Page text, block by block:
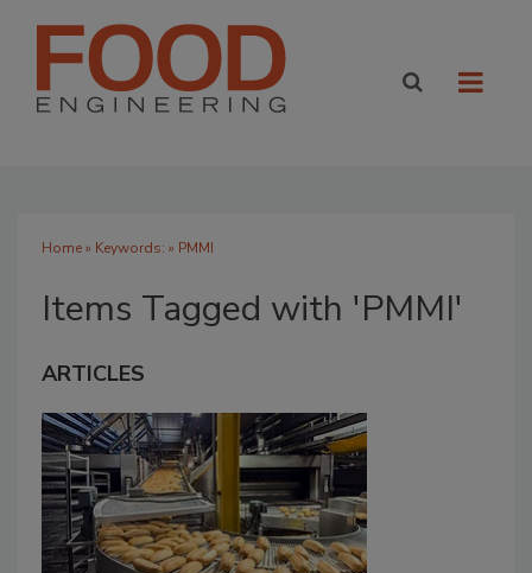
Home» Keywords: » PMMI
Items Tagged with 'PMMI'
ARTICLES